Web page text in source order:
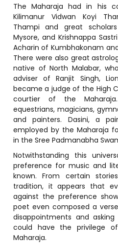
The Maharaja had in his
Kilimanur Vidwan Koyi
Thampi and great
Mysore, and Krishnappa
Acharin of Kumbhakonam
There were also great
native of North Malabar,
adviser of Ranjit Singh,
became a judge of the High
courtier of the
equestrians, magicians,
and painters. Dasini, a
employed by the Maharaja
in the Sree Padmanabha
Notwithstanding this
preference for music and
known. From certain
tradition, it appears that
against the preference
poet even composed a
disappointments and
could have the privilege
Maharaja.